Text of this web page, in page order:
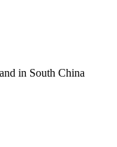
in South China